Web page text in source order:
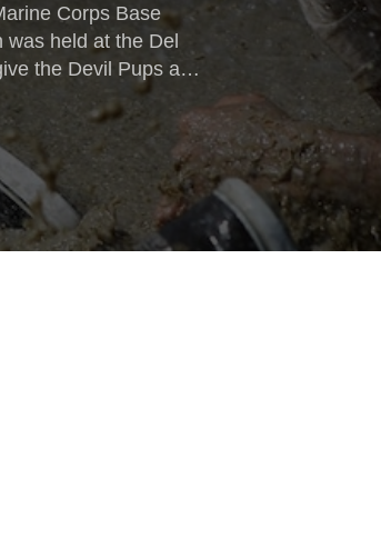
Corps Base
was held at the Del
the Devil Pups an